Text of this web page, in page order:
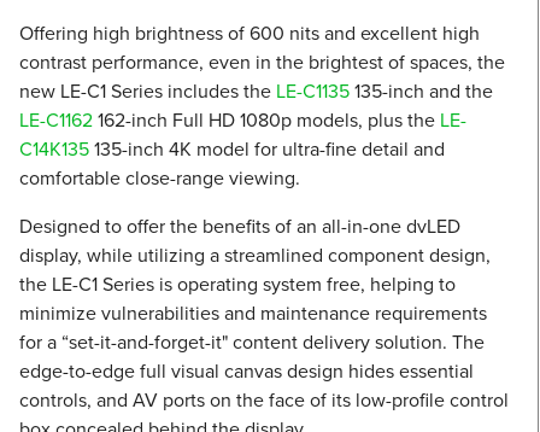
Offering high brightness of 600 nits and excellent high
contrast performance, even in the brightest of spaces, the
new LE-C1 Series includes the LE-C1135135-inch and the
LE-C1162162-inch Full HD 1080p models, plus the LE-
C14K135135-inch 4K model for ultra-fine detail and
comfortable close-range viewing.
Designed to offer the benefits of an all-in-one dvLED
display, while utilizing a streamlined component design,
the LE-C1 Series is operating system free, helping to
minimize vulnerabilities and maintenance requirements
for a “set-it-and-forget-it" content delivery solution. The
edge-to-edge full visual canvas design hides essential
controls, and AV ports on the face of its low-profile control